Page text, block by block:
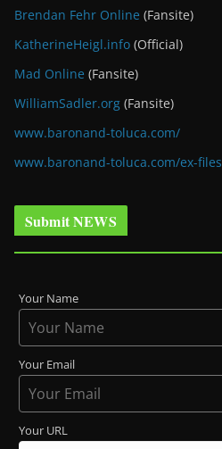
Brendan Fehr Online (Fansite)
KatherineHeigl.info (Official)
Mad Online (Fansite)
WilliamSadler.org (Fansite)
www.baronand-toluca.com/
www.baronand-toluca.com/ex-files
Submit NEWS
Your Name
Your Email
Your URL